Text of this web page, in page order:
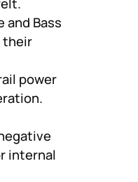
and Bass
their
power
internal